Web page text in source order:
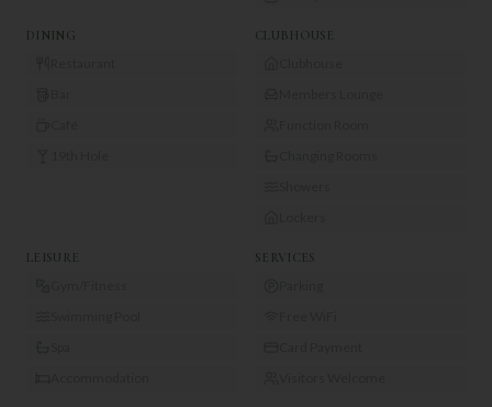
DINING CLUBHOUSE
LEISURE SERVICES